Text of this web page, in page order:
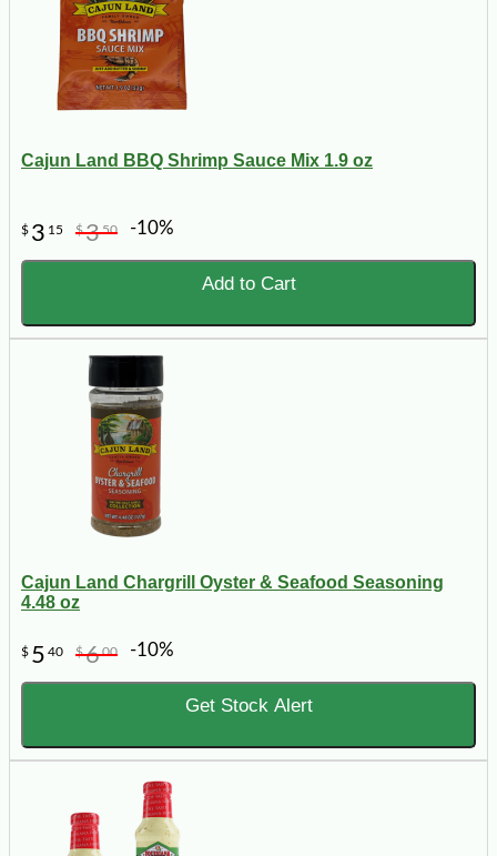
Cajun Land BBQ Shrimp Sauce Mix 1.9 oz
$ 3 15 $350 -10%
Add to Cart
Cajun Land Chargrill Oyster & Seafood Seasoning
4.48 oz
$ 5 40 $600 -10%
Get Stock Alert